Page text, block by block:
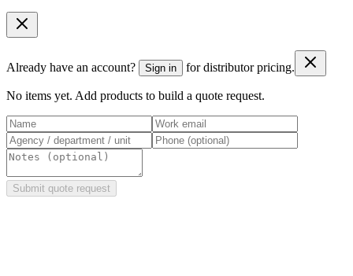
Already have an account? Sign in for distributor pricing.
No items yet. Add products to build a quote request.
Submit quote request